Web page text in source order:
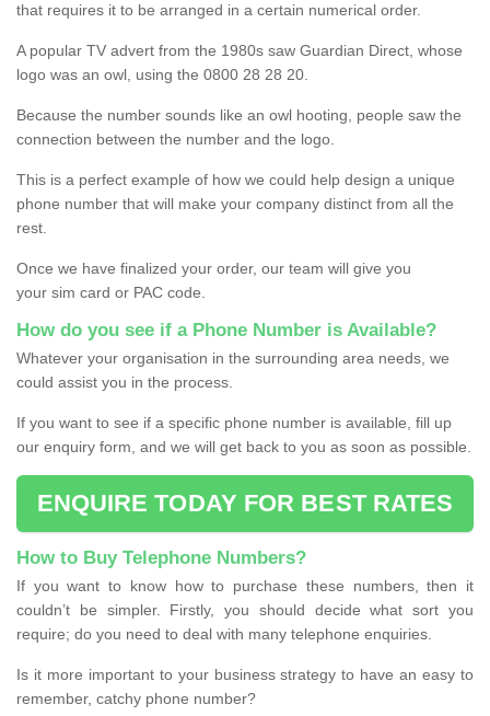
that requires it to be arranged in a certain numerical order.
A popular TV advert from the 1980s saw Guardian Direct, whose
logo was an owl, using the 0800 28 28 20.
Because the number sounds like an owl hooting, people saw the
connection between the number and the logo.
This is a perfect example of how we could help design a unique
phone number that will make your company distinct from all the
rest.
Once we have finalized your order, our team will give you
your sim card or PAC code.
How do you see if a Phone Number is Available?
Whatever your organisation in the surrounding area needs, we
could assist you in the process.
If you want to see if a specific phone number is available, fill up
our enquiry form, and we will get back to you as soon as possible.
ENQUIRE TODAY FOR BEST RATES
How to Buy Telephone Numbers?
If you want to know how to purchase these numbers, then it
couldn’t be simpler. Firstly, you should decide what sort you
require; do you need to deal with many telephone enquiries.
Is it more important to your business strategy to have an easy to
remember, catchy phone number?